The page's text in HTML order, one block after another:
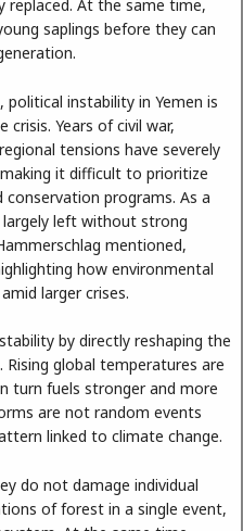
replaced. At the same time,
saplings before they can
instability in Yemen is
Years of civil war,
tensions have severely
it difficult to prioritize
programs. As a
largely left without strong
mentioned,
how environmental
larger crises.
by directly reshaping the
global temperatures are
turn fuels stronger and more
are not random events
linked to climate change.
do not damage individual
of forest in a single event,